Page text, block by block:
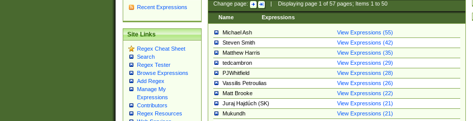
Recent Expressions
Site Links
Regex Cheat Sheet
Search
Regex Tester
Browse Expressions
Add Regex
Manage My
Expressions
Contributors
Regex Resources
Change page: Displaying page 1of 57pages; Items 1to 50
Name Expressions
Michael Ash
View Expressions (55)
Steven Smith
View Expressions (42)
Matthew Harris
View Expressions (35)
tedcambron
View Expressions (29)
PJWhitfield
View Expressions (28)
Vassilis Petroulias
View Expressions (26)
Matt Brooke
View Expressions (22)
Juraj Hajdúch (SK)
View Expressions (21)
Mukundh
View Expressions (21)